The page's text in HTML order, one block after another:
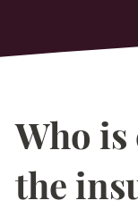
Who
the